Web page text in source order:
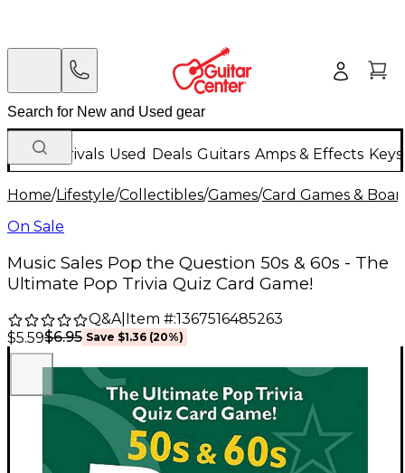
New Arrivals Used Deals Guitars Amps & Effects
Home/Lifestyle/Collectibles/Games/Card Games &
On Sale
Music Sales Pop the Question 50s & 60s - The
Ultimate Pop Trivia Quiz Card Game!
Q&A| Item #:1367516485263
$5.59$6.95 Save $1.36 (20%)